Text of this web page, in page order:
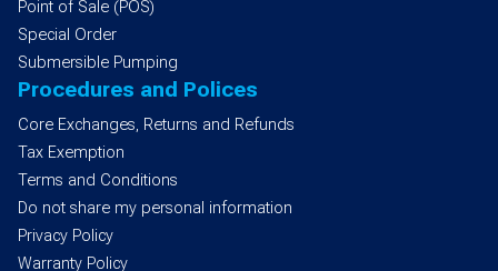
Point of Sale (POS)
Special Order
Submersible Pumping
Procedures and Polices
Core Exchanges, Returns and Refunds
Tax Exemption
Terms and Conditions
Do not share my personal information
Privacy Policy
Warranty Policy